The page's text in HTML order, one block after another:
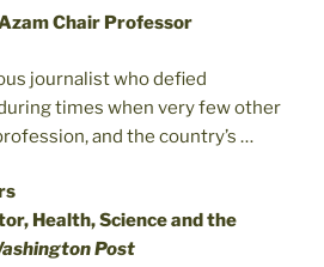
Chair Professor
journalist who defied
times when very few other
and the country’s …
Health, Science and the
Post